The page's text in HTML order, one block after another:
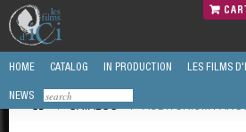
HOME CATALOG IN PRODUCTION LES FILMS
NEWS
/
CATALOG / AUDITORIUM